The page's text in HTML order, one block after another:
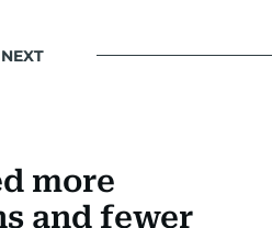
more
and fewer